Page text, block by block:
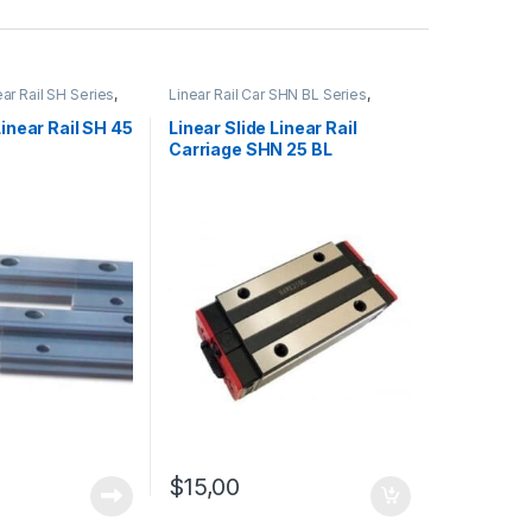
Rail SH Series,
Rail SH 45
Linear Rail Car SHN BL Series,
Products
Linear Slide Linear Rail
Carriage SHN 25 BL
$15,00